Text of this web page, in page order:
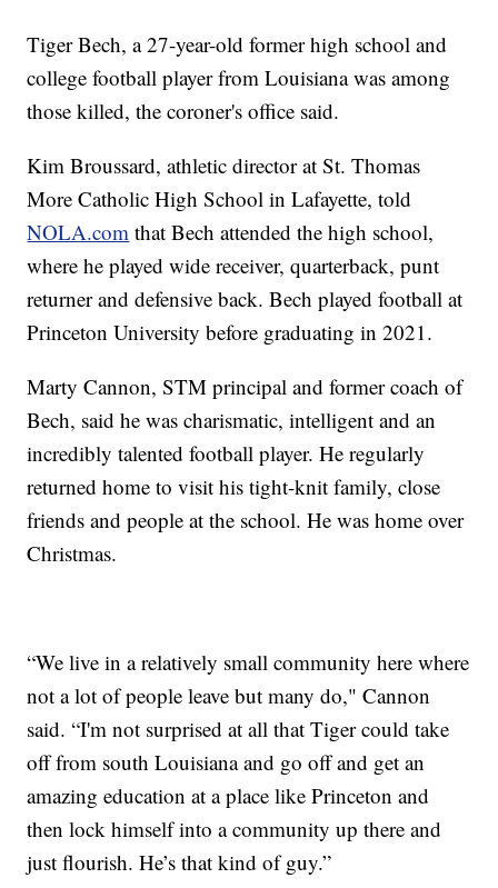
Tiger Bech, a 27-year-old former high school and
college football player from Louisiana was among
those killed, the coroner's office said.
Kim Broussard, athletic director at St. Thomas
More Catholic High School in Lafayette, told
NOLA.com that Bech attended the high school,
where he played wide receiver, quarterback, punt
returner and defensive back. Bech played football at
Princeton University before graduating in 2021.
Marty Cannon, STM principal and former coach of
Bech, said he was charismatic, intelligent and an
incredibly talented football player. He regularly
returned home to visit his tight-knit family, close
friends and people at the school. He was home over
Christmas.
“We live in a relatively small community here where
not a lot of people leave but many do," Cannon
said. “I'm not surprised at all that Tiger could take
off from south Louisiana and go off and get an
amazing education at a place like Princeton and
then lock himself into a community up there and
just flourish. He’s that kind of guy.”